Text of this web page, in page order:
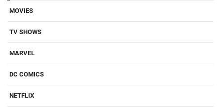
MOVIES
TV SHOWS
MARVEL
DC COMICS
NETFLIX